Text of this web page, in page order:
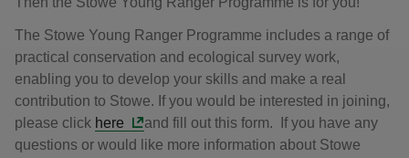
The Stowe Young Ranger Programme includes a range of
practical conservation and ecological survey work,
enabling you to develop your skills and make a real
contribution to Stowe. If you would be interested in joining,
please click here
and fill out this form. If you have any
questions or would like more information about Stowe